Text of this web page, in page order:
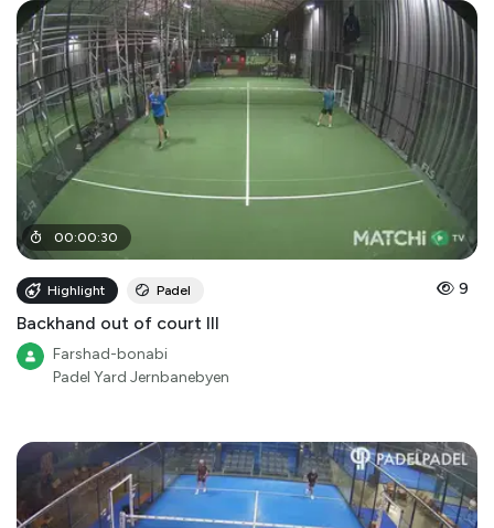
00:00:30
Highlight Padel 9
Backhand out of court III
Farshad-bonabi
Padel Yard Jernbanebyen